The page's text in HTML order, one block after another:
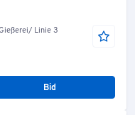
Linie 3
Bid